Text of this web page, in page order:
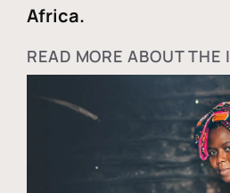
Africa.
READ MORE ABOUT THE